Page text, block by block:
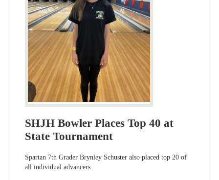
SHJH Bowler Places Top 40 at
State Tournament
Spartan 7th Grader Brynley Schuster also placed top 20 of
all individual advancers